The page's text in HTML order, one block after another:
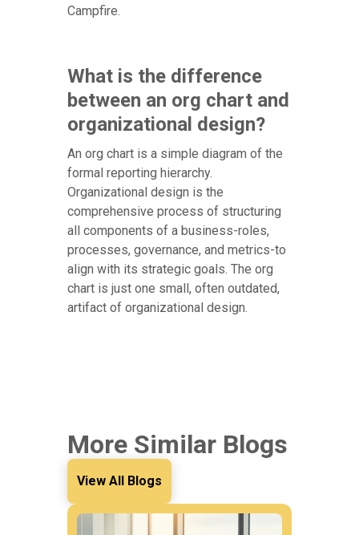
Campfire.
What is the difference
between an org chart and
organizational design?
An org chart is a simple diagram of the
formal reporting hierarchy.
Organizational design is the
comprehensive process of structuring
all components of a business-roles,
processes, governance, and metrics-to
align with its strategic goals. The org
chart is just one small, often outdated,
artifact of organizational design.
More Similar Blogs
View All Blogs